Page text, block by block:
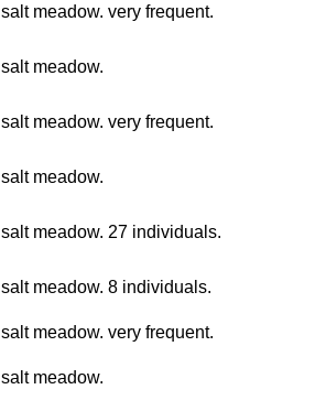
salt meadow. very frequent.
salt meadow.
salt meadow. very frequent.
salt meadow.
salt meadow. 27 individuals.
salt meadow. 8 individuals.
salt meadow. very frequent.
salt meadow.